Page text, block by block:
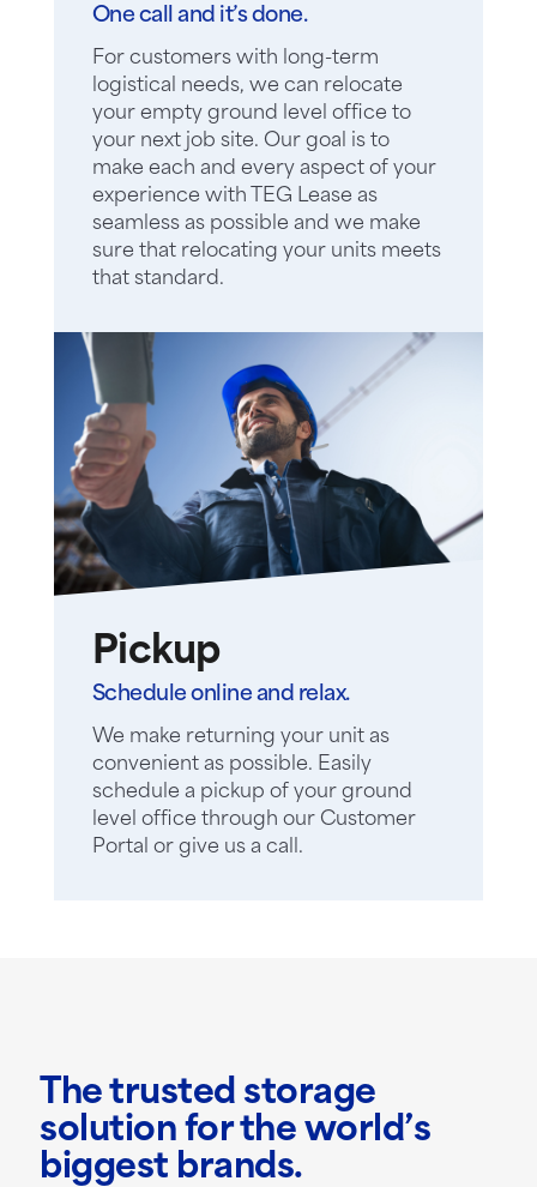
One call and it’s done.
For customers with long-term
logistical needs, we can relocate
your empty ground level office to
your next job site. Our goal is to
make each and every aspect of your
experience with TEG Lease as
seamless as possible and we make
sure that relocating your units meets
that standard.
Pickup
Schedule online and relax.
We make returning your unit as
convenient as possible. Easily
schedule a pickup of your ground
level office through our Customer
Portal or give us a call.
The trusted storage
solution for the world’s
biggest brands.